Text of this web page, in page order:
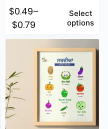
$0.49–
$0.79
Select
options